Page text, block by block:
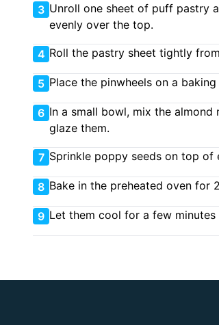
3 Unroll one sheet of puff pastry
evenly over the top.
4 Roll the pastry sheet tightly
5 Place the pinwheels on a
6 In a small bowl, mix the
glaze them.
7 Sprinkle poppy seeds on top of
8 Bake in the preheated oven for
9 Let them cool for a few minutes